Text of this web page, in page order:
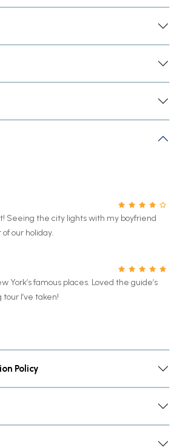
Seeing the city lights with my boyfriend
our holiday.
York’s famous places. Loved the guide’s
I’ve taken!
Policy